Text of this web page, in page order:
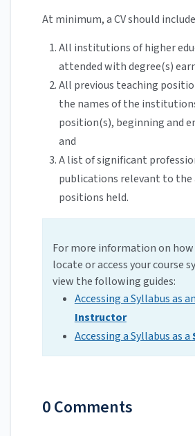
At minimum, a CV should
All institutions of higher
attended with degree(s)
All previous teaching
the names of the
position(s), beginning and
and
A list of significant
publications relevant to the
positions held.
For more information on
locate or access your course
view the following guides:
Accessing a Syllabus as an
Instructor
Accessing a Syllabus as a
0 Comments